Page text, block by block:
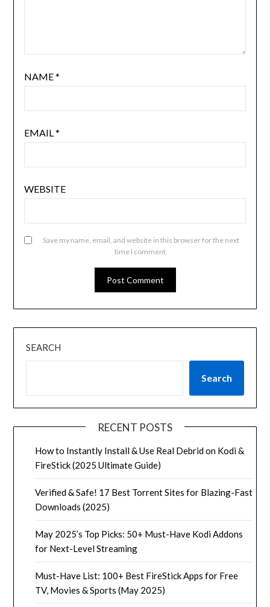
NAME*
EMAIL*
WEBSITE
Save my name, email, and website in this browser for the next
time I comment.
SEARCH
Search
RECENT POSTS
How to Instantly Install & Use Real Debrid on Kodi &
FireStick (2025 Ultimate Guide)
Verified & Safe! 17 Best Torrent Sites for Blazing-Fast
Downloads (2025)
May 2025’s Top Picks: 50+ Must-Have Kodi Addons
for Next-Level Streaming
Must-Have List: 100+ Best FireStick Apps for Free
TV, Movies & Sports (May 2025)